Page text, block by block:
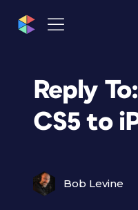
Reply
CS5 to
Bob Levine